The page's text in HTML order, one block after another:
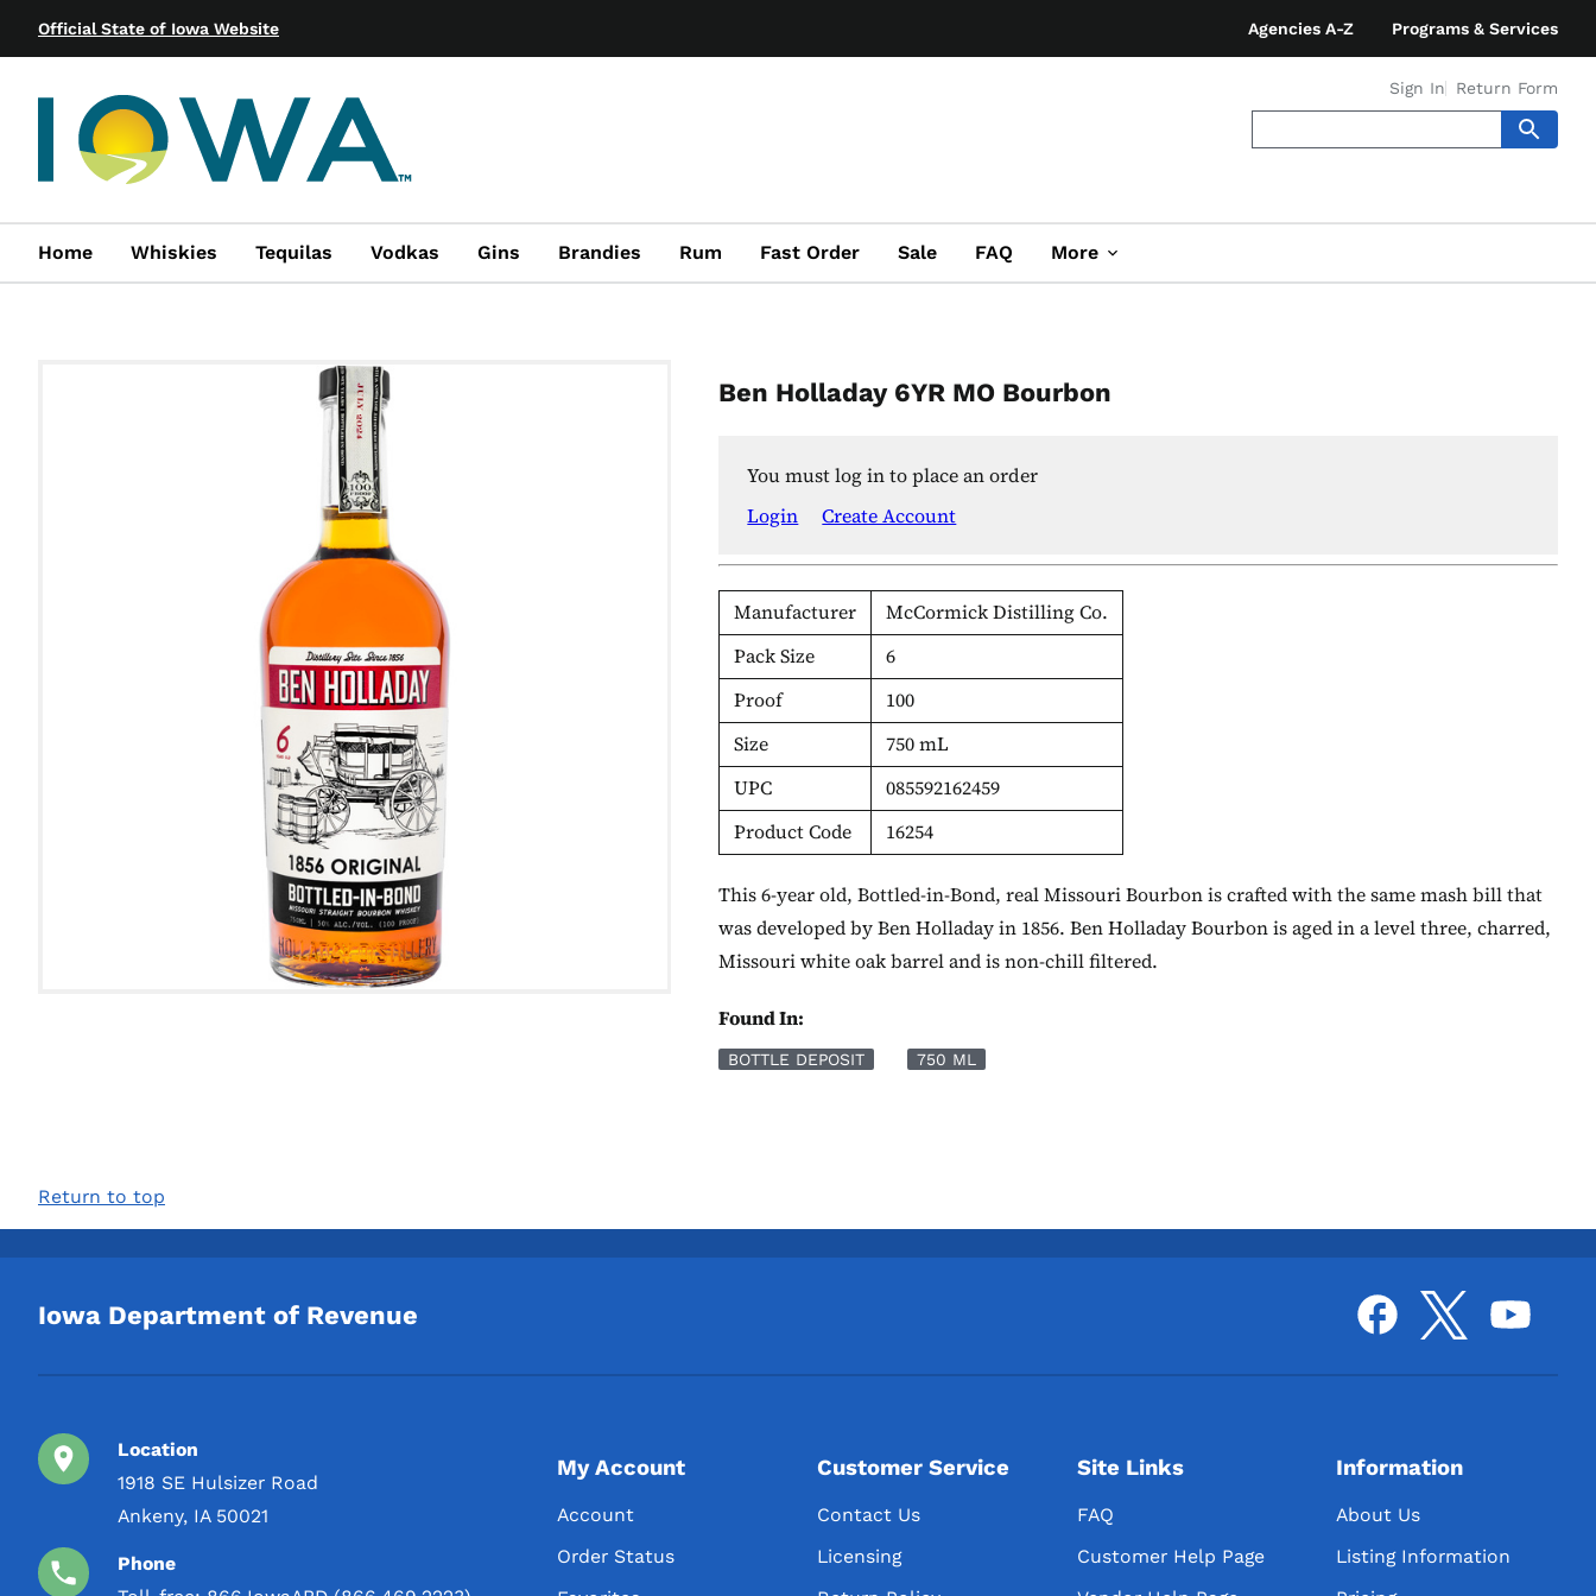
Official State of Iowa Website Agencies A-Z Programs & Services
Sign In Return Form
Home Whiskies Tequilas Vodkas Gins Brandies Rum Fast Order Sale FAQ More
Ben Holladay 6YR MO Bourbon
You must log in to place an order
Login
Create Account
Manufacturer
McCormick Distilling Co.
Pack Size
6
Proof
100
Size
750 mL
UPC
085592162459
Product Code
16254
This 6-year old, Bottled-in-Bond, real Missouri Bourbon is crafted with the same mash bill that
was developed by Ben Holladay in 1856. Ben Holladay Bourbon is aged in a level three, charred,
Missouri white oak barrel and is non-chill filtered.
Found In:
BOTTLE DEPOSIT 750 ML
Return to top
Iowa Department of Revenue
Location
1918 SE Hulsizer Road
Ankeny, IA 50021
Phone
My Account
Account
Order Status
Customer Service
Contact Us
Licensing
Site Links
FAQ
Customer Help Page
Information
About Us
Listing Information